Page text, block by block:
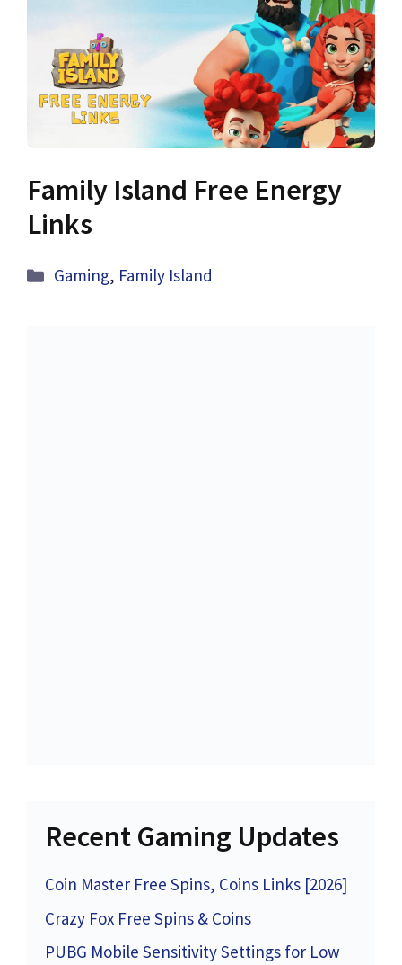
Family Island Free Energy
Links
Categories
Gaming, Family Island
Recent Gaming Updates
Coin Master Free Spins, Coins Links [2026]
Crazy Fox Free Spins & Coins
PUBG Mobile Sensitivity Settings for Low